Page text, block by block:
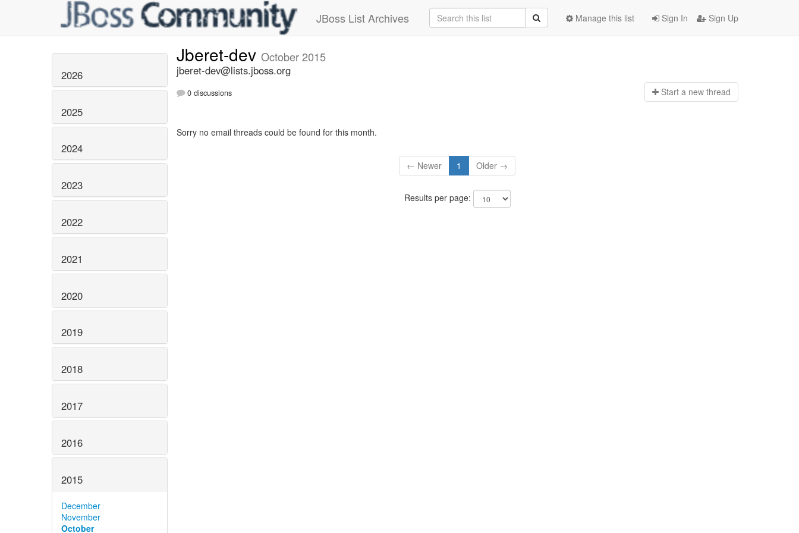
JBoss List Archives Sign In Sign Up
Manage this list
2026
2025
2024
2023
2022
2021
2020
2019
2018
2017
2016
2015
December
November
October
Jberet-dev October 2015
jberet-dev@lists.jboss.org
0 discussions Start a new thread
Sorry no email threads could be found for this month.
← Newer 1 Older →
Results per page: